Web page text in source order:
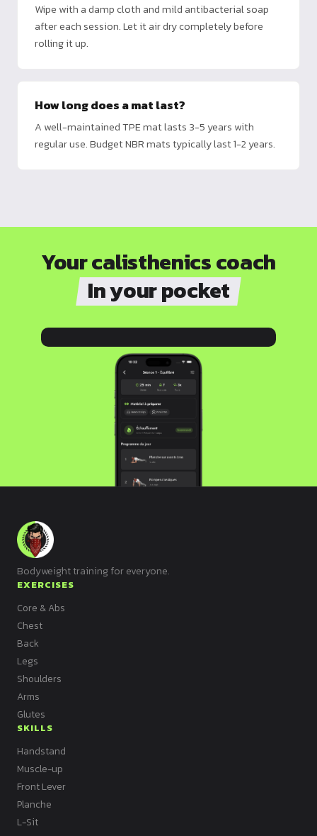
Wipe with a damp cloth and mild antibacterial soap
after each session. Let it air dry completely before
rolling it up.
How long does a mat last?
A well-maintained TPE mat lasts 3-5 years with
regular use. Budget NBR mats typically last 1-2 years.
Your calisthenics coach
In your pocket
Bodyweight training for everyone.
EXERCISES
Core & Abs
Chest
Back
Legs
Shoulders
Arms
Glutes
SKILLS
Handstand
Muscle-up
Front Lever
Planche
L-Sit